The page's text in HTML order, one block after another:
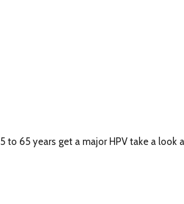
to 65 years get a major HPV take a look